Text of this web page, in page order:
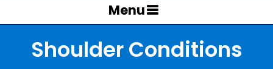
Menu
Shoulder Conditions